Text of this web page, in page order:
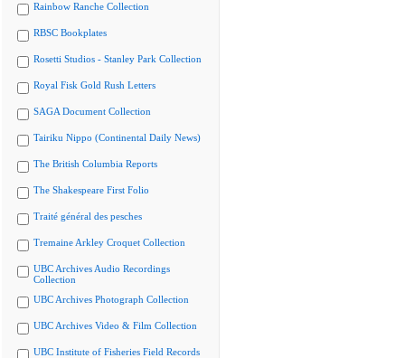
Rainbow Ranche Collection
RBSC Bookplates
Rosetti Studios - Stanley Park Collection
Royal Fisk Gold Rush Letters
SAGA Document Collection
Tairiku Nippo (Continental Daily News)
The British Columbia Reports
The Shakespeare First Folio
Traité général des pesches
Tremaine Arkley Croquet Collection
UBC Archives Audio Recordings
Collection
UBC Archives Photograph Collection
UBC Archives Video & Film Collection
UBC Institute of Fisheries Field Records